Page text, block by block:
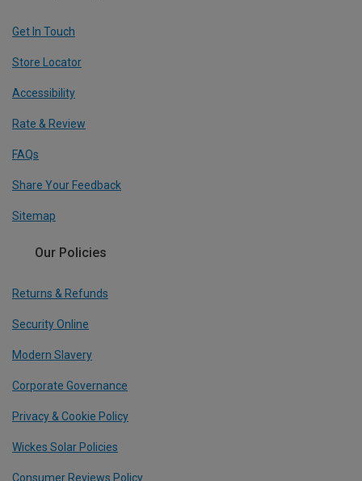
Get In Touch
Store Locator
Accessibility
Rate & Review
FAQs
Share Your Feedback
Sitemap
Our Policies
Returns & Refunds
Security Online
Modern Slavery
Corporate Governance
Privacy & Cookie Policy
Wickes Solar Policies
Consumer Reviews Policy